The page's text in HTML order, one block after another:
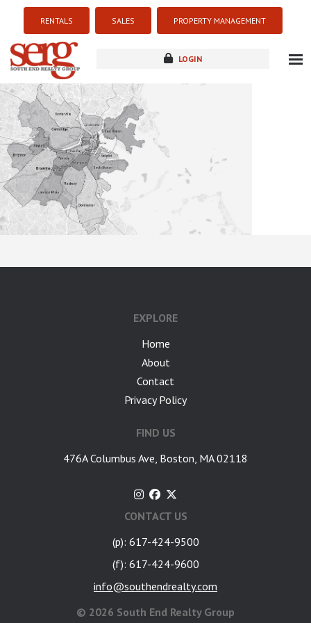
RENTALS SALES PROPERTY MANAGEMENT
LOGIN
new development
EXPLORE
Home
About
Contact
Privacy Policy
FIND US
476A Columbus Ave, Boston, MA 02118
CONTACT US
(p): 617-424-9500
(f): 617-424-9600
info@southendrealty.com
© 2026 South End Realty Group